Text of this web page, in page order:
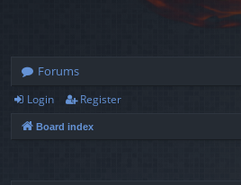
Forums
Login Register
Board index